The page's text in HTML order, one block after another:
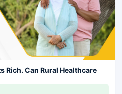
Rich. Can Rural Healthcare